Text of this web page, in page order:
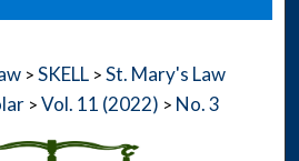
> SKELL > St. Mary's Law
> Vol. 11 (2022) > No. 3